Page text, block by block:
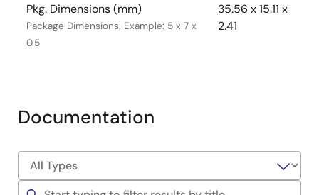
Pkg. Dimensions (mm)
Package Dimensions. Example: 5 x 7 x
0.5
35.56 x 15.11 x
2.41
Documentation